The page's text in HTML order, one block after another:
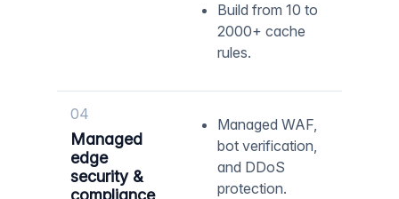
Build from 10 to
2000+ cache
rules.
04
Managed
edge
security &
Managed WAF,
bot verification,
and DDoS
protection.